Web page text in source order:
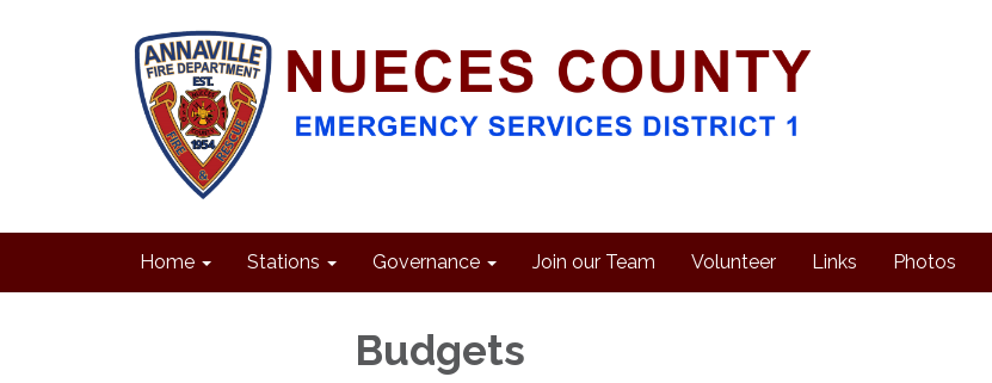
Home Stations Governance Join our Team Volunteer Links Photos
Budgets